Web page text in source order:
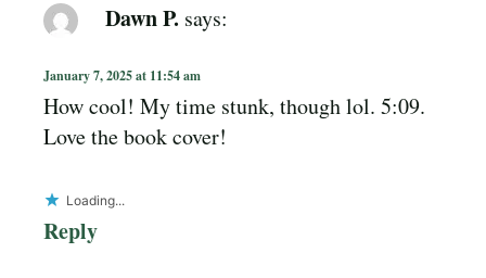
Dawn P. says:
January 7, 2025 at 11:54 am
How cool! My time stunk, though lol. 5:09.
Love the book cover!
Loading...
Reply